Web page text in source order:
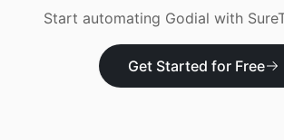
Start automating Godial with
Get Started for Free